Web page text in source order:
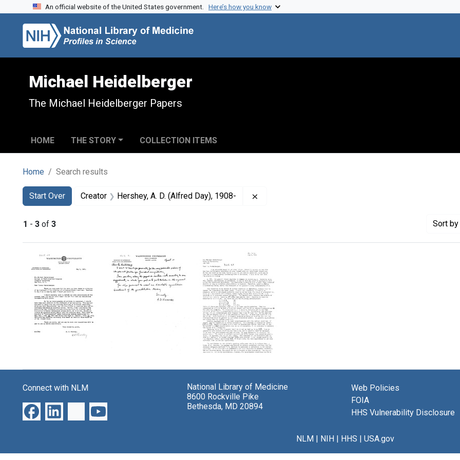
Skip to search
Skip to main content
Skip to first result
An official website of the United States government. Here’s how you know
Michael Heidelberger
The Michael Heidelberger Papers
HOME THE STORY COLLECTION ITEMS
Home Search results
Search
Search Constraints
Start Over
You searched for:Creator Hershey, A. D. (Alfred Day), 1908-
1 - 3 of 3 Sort
Search Results
from
D.
to
Michael
Text
from
Text
from
D.
Hershey
to
Text
Connect with NLM
National Library of Medicine
8600 Rockville Pike
Bethesda, MD 20894
Web Policies
FOIA
HHS Vulnerability Disclosure
NLM| NIH| HHS | USA.gov